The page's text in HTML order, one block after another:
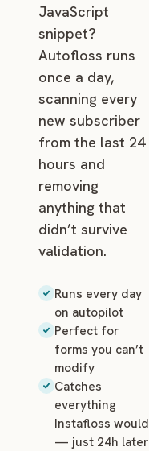
JavaScript
snippet?
Autofloss runs
once a day,
scanning every
new subscriber
from the last 24
hours and
removing
anything that
didn’t survive
validation.
Runs every day
on autopilot
Perfect for
forms you can’t
modify
Catches
everything
Instafloss would
— just 24h later